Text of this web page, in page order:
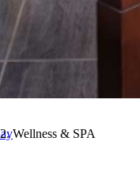
Wellness & SPA